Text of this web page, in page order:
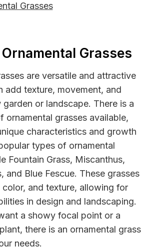
Grasses
Grasses
are versatile and attractive
add texture, movement, and
or landscape. There is a
ornamental grasses available,
characteristics and growth
types of ornamental
Fountain Grass, Miscanthus,
and Blue Fescue. These grasses
and texture, allowing for
in design and landscaping.
a showy focal point or a
there is an ornamental grass
needs.